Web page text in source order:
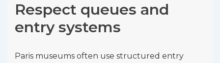
Respect queues and
entry systems
Paris museums often use structured entry